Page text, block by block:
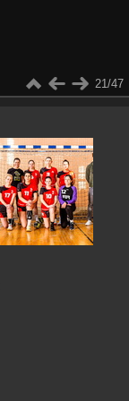
21/47